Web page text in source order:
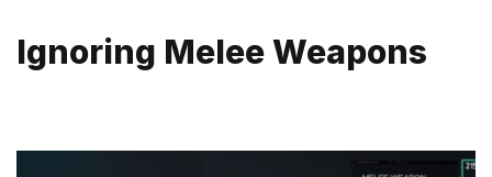
Ignoring Melee Weapons